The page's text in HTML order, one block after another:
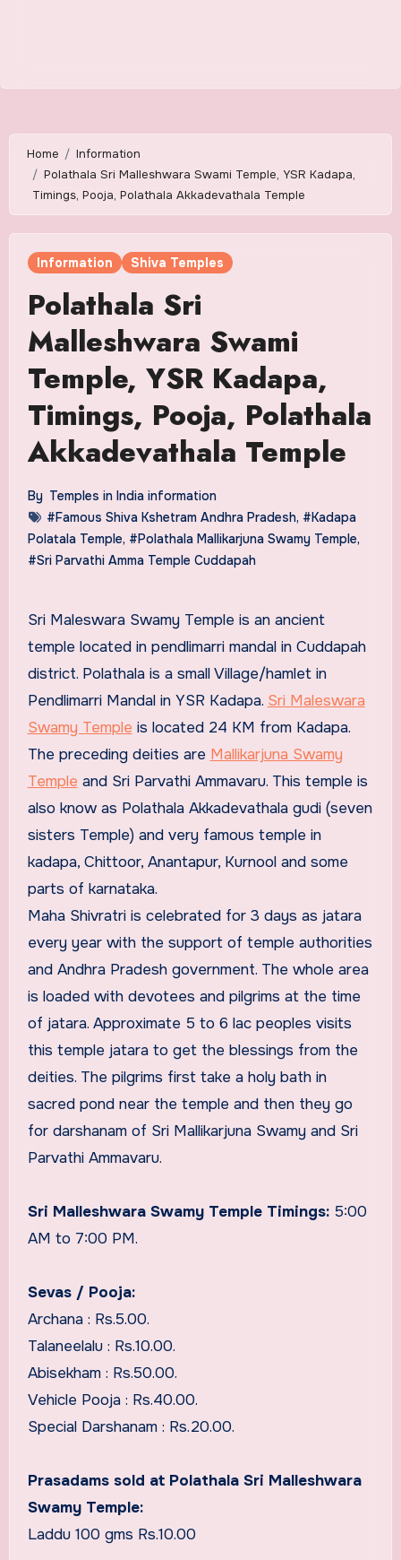
Home
Information
Polathala Sri Malleshwara Swami Temple, YSR Kadapa,
Timings, Pooja, Polathala Akkadevathala Temple
Information Shiva Temples
Polathala Sri
Malleshwara Swami
Temple, YSR Kadapa,
Timings, Pooja, Polathala
Akkadevathala Temple
By Temples in India information
#Famous Shiva Kshetram Andhra Pradesh, #Kadapa
Polatala Temple, #Polathala Mallikarjuna Swamy Temple,
#Sri Parvathi Amma Temple Cuddapah
Sri Maleswara Swamy Temple is an ancient
temple located in pendlimarri mandal in Cuddapah
district. Polathala is a small Village/hamlet in
Pendlimarri Mandal in YSR Kadapa. Sri Maleswara
Swamy Temple is located 24 KM from Kadapa.
The preceding deities are Mallikarjuna Swamy
Temple and Sri Parvathi Ammavaru. This temple is
also know as Polathala Akkadevathala gudi (seven
sisters Temple) and very famous temple in
kadapa, Chittoor, Anantapur, Kurnool and some
parts of karnataka.
Maha Shivratri is celebrated for 3 days as jatara
every year with the support of temple authorities
and Andhra Pradesh government. The whole area
is loaded with devotees and pilgrims at the time
of jatara. Approximate 5 to 6 lac peoples visits
this temple jatara to get the blessings from the
deities. The pilgrims first take a holy bath in
sacred pond near the temple and then they go
for darshanam of Sri Mallikarjuna Swamy and Sri
Parvathi Ammavaru.
Sri Malleshwara Swamy Temple Timings:5:00
AM to 7:00 PM.
Sevas / Pooja:
Archana : Rs.5.00.
Talaneelalu : Rs.10.00.
Abisekham : Rs.50.00.
Vehicle Pooja : Rs.40.00.
Special Darshanam : Rs.20.00.
Prasadams sold at Polathala Sri Malleshwara
Swamy Temple:
Laddu 100 gms Rs.10.00